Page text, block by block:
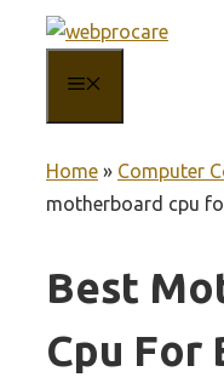
content
Home » Computer
motherboard cpu
Best
Cpu For